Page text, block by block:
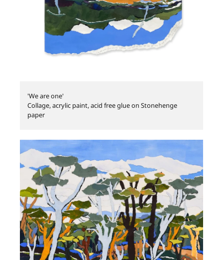
'We are one'
Collage, acrylic paint, acid free glue on Stonehenge
paper